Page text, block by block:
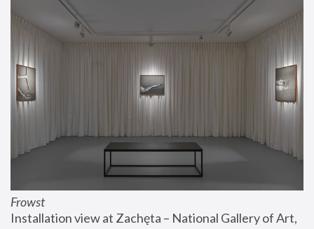
Frowst
Installation view at Zachęta – National Gallery of Art,